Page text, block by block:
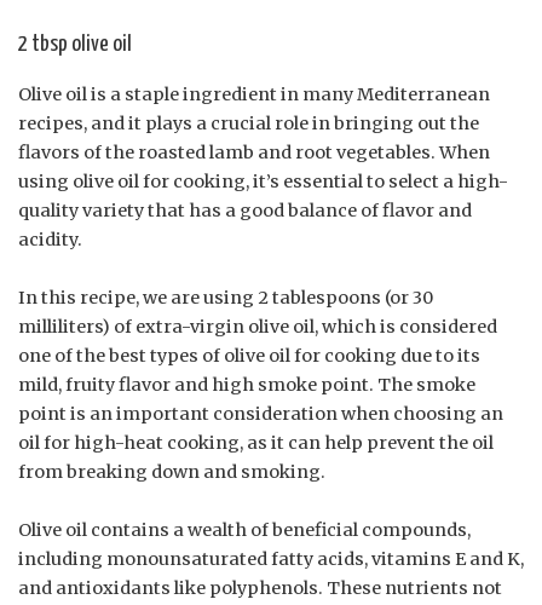
2 tbsp olive oil
Olive oil is a staple ingredient in many Mediterranean
recipes, and it plays a crucial role in bringing out the
flavors of the roasted lamb and root vegetables. When
using olive oil for cooking, it’s essential to select a high-
quality variety that has a good balance of flavor and
acidity.
In this recipe, we are using 2 tablespoons (or 30
milliliters) of extra-virgin olive oil, which is considered
one of the best types of olive oil for cooking due to its
mild, fruity flavor and high smoke point. The smoke
point is an important consideration when choosing an
oil for high-heat cooking, as it can help prevent the oil
from breaking down and smoking.
Olive oil contains a wealth of beneficial compounds,
including monounsaturated fatty acids, vitamins E and K,
and antioxidants like polyphenols. These nutrients not